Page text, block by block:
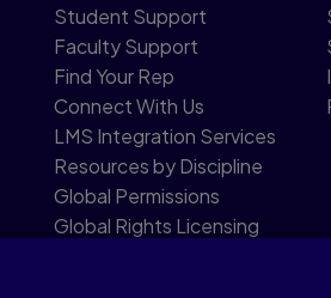
Student Support
Faculty Support
Find Your Rep
Connect With Us
LMS Integration Services
Resources by Discipline
Global Permissions
Global Rights Licensing